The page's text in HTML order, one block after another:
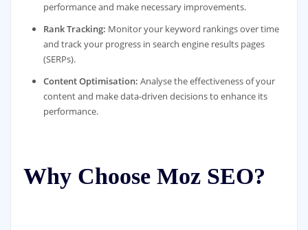
performance and make necessary improvements.
Rank Tracking: Monitor your keyword rankings over time
and track your progress in search engine results pages
(SERPs).
Content Optimisation: Analyse the effectiveness of your
content and make data-driven decisions to enhance its
performance.
Why Choose Moz SEO?